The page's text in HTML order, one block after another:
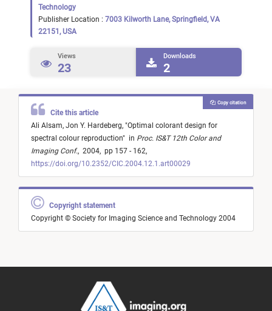
Technology
Publisher Location : 7003 Kilworth Lane, Springfield, VA
22151, USA
Views
23
Downloads
2
Cite this article
Ali Alsam, Jon Y. Hardeberg, "Optimal colorant design for
spectral colour reproduction" in Proc. IS&T 12th Color and
Imaging Conf., 2004, pp 157 - 162,
https://doi.org/10.2352/CIC.2004.12.1.art00029
Copy citation
Copyright statement
Copyright © Society for Imaging Science and Technology 2004